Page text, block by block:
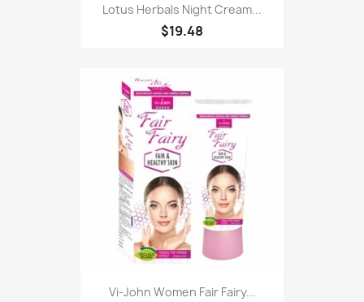
Lotus Herbals Night Cream...
$19.48
Vi-John Women Fair Fairy...